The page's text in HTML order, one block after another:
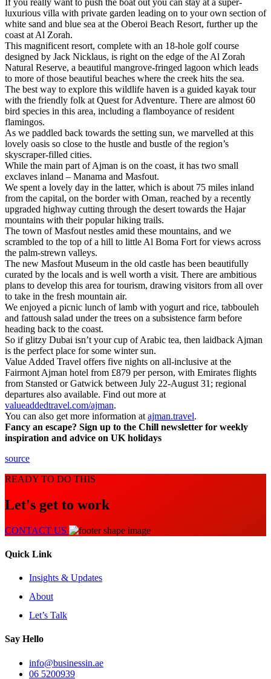
luxurious villa with private garden leading on to your own section of
white sand and blue sea at the Oberoi Beach Resort, further up the
coast at Al Zorah.
This magnificent resort, complete with an 18-hole golf course
designed by Jack Nicklaus, is right on the edge of the Al Zorah
Natural Reserve, a beautiful mangrove-fringed lagoon which leads
to more of those beautiful beaches where the creek hits the sea.
The best way to explore this wildlife haven is a guided kayak tour
with the friendly folk at Quest for Adventure. There are almost 60
bird species in this area, including a flamboyance of resident
flamingos.
As we paddled back towards the setting sun, we marvelled at this
lovely oasis so close to the hustle and bustle of the region’s
skyscraper-filled cities.
While the main part of Ajman is on the coast, it has two small
exclaves inland – Manama and Masfout.
We spent a lovely day in the latter, which is about 75 miles inland
from the capital, on the border with Oman, reached by a recently
upgraded highway cutting through the desert towards the Hajar
mountains with their popular hiking trails.
The town of Masfout nestles amid these mountains, and we
scrambled to the top of a hill to little Al Boma Fort for views across
the palm-strewn valleys.
The new Masfout Museum in the old castle has been beautifully
curated by the locals and is well worth a visit. There are ambitious
plans to develop this area for tourism, drawing visitors from all over
to take in the fresh mountain air.
We enjoyed a picnic lunch of lamb with yogurt and rice, tabbouleh
and fattoush salad under the trees on a subsistence farm before
heading back to the coast.
So if glitzy Dubai isn’t your cup of Arabic tea, then laidback Ajman
is the perfect place for some winter sun.
Value Added Travel offers five nights on all-inclusive at the
Fairmont Ajman hotel from £879 per person, with Emirates flights
from Stansted or Gatwick between July 22-August 31; regional
departures also available. Find out more at
valueaddedtravel.com/ajman.
You can also get more information at ajman.travel.
Fancy an escape? Sign up to the Chill newsletter for weekly
inspiration and advice on UK holidays
source
READY TO DO THIS
Let's get to work
CONTACT US
Quick Link
Insights & Updates
About
Let’s Talk
Say Hello
info@businessin.ae
06 5200939